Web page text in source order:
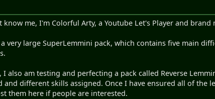
me, I'm Colorful Arty, a Youtube Let's Player and
very large SuperLemmini pack, which contains five main
also am testing and perfecting a pack called Reverse
and different skills assigned. Once I have ensured all of the
them here if people are interested.